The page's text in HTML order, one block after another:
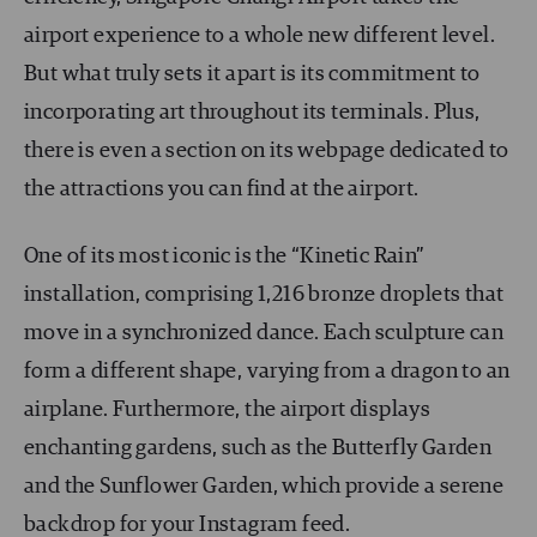
airport experience to a whole new different level.
But what truly sets it apart is its commitment to
incorporating art throughout its terminals. Plus,
there is even a section on its webpage dedicated to
the attractions you can find at the airport.
One of its most iconic is the “Kinetic Rain”
installation, comprising 1,216 bronze droplets that
move in a synchronized dance. Each sculpture can
form a different shape, varying from a dragon to an
airplane. Furthermore, the airport displays
enchanting gardens, such as the Butterfly Garden
and the Sunflower Garden, which provide a serene
backdrop for your Instagram feed.